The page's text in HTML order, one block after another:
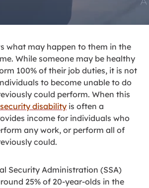
what may happen to them in the
While someone may be healthy
100% of their job duties, it is not
to become unable to do
could perform. When this
disability is often a
income for individuals who
any work, or perform all of
could.
Security Administration (SSA)
25% of 20-year-olds in the